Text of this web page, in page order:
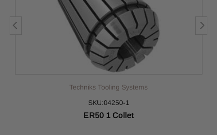
Techniks Tooling Systems
SKU:04250-1
ER50 1 Collet